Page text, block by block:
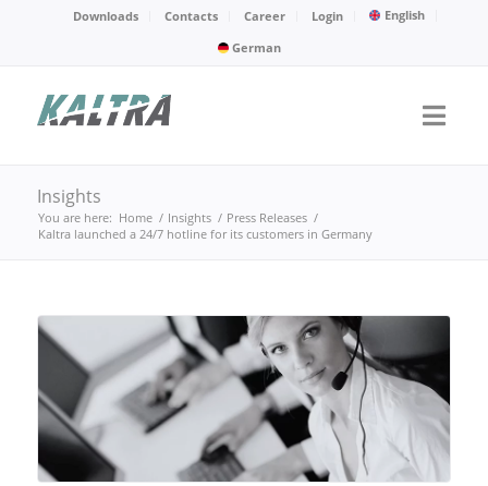
Downloads Contacts Career Login
English
German
Insights
You are here: Home / Insights / Press Releases /
Kaltra launched a 24/7 hotline for its customers in Germany